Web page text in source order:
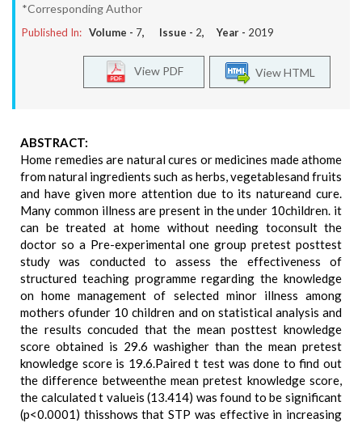
*Corresponding Author
Published In: Volume - 7, Issue - 2, Year - 2019
View HTML
View PDF
ABSTRACT:
Home remedies are natural cures or medicines made athome
from natural ingredients such as herbs, vegetablesand fruits
and have given more attention due to its natureand cure.
Many common illness are present in the under 10children. it
can be treated at home without needing toconsult the
doctor so a Pre-experimental one group pretest posttest
study was conducted to assess the effectiveness of
structured teaching programme regarding the knowledge
on home management of selected minor illness among
mothers ofunder 10 children and on statistical analysis and
the results concuded that the mean posttest knowledge
score obtained is 29.6 washigher than the mean pretest
knowledge score is 19.6.Paired t test was done to find out
the difference betweenthe mean pretest knowledge score,
the calculated t valueis (13.414) was found to be significant
(p<0.0001) thisshows that STP was effective in increasing